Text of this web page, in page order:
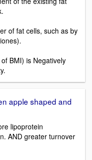
of fat cells, such as by
BMI) is Negatively
apple shaped and
lipoprotein
AND greater turnover